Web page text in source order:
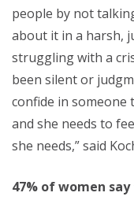
people by not
about it in a harsh,
struggling with a
been silent or
confide in someone
and she needs to
she needs,” said
47% of women